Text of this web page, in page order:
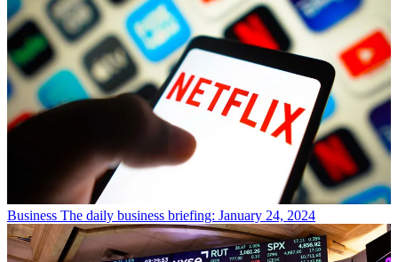
Business The daily business briefing: January 24, 2024